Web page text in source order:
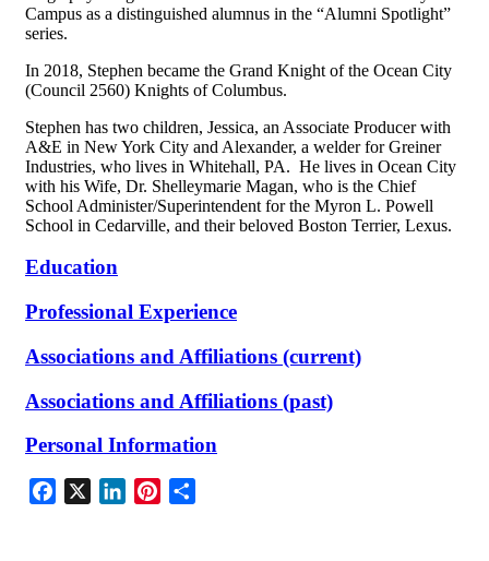
Campus as a distinguished alumnus in the “Alumni Spotlight”
series.
In 2018, Stephen became the Grand Knight of the Ocean City
(Council 2560) Knights of Columbus.
Stephen has two children, Jessica, an Associate Producer with
A&E in New York City and Alexander, a welder for Greiner
Industries, who lives in Whitehall, PA. He lives in Ocean City
with his Wife, Dr. Shelleymarie Magan, who is the Chief
School Administer/Superintendent for the Myron L. Powell
School in Cedarville, and their beloved Boston Terrier, Lexus.
Education
Professional Experience
Associations and Affiliations (current)
Associations and Affiliations (past)
Personal Information
Facebook LinkedInPinterest